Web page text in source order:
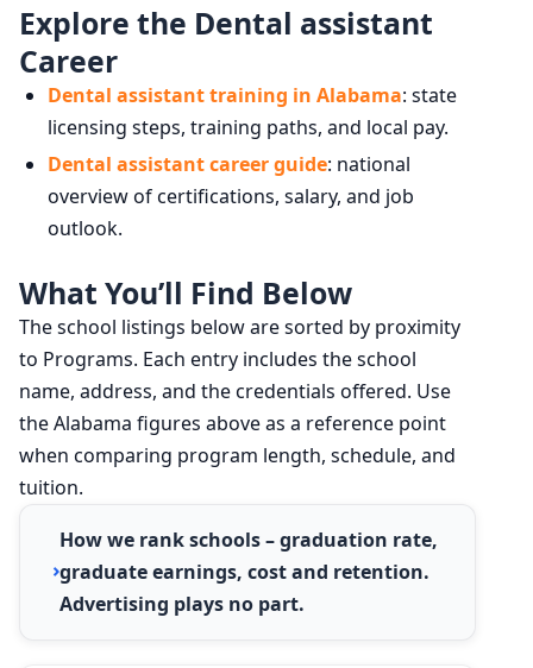
Explore the Dental assistant
Career
Dental assistant training in Alabama: state
licensing steps, training paths, and local pay.
Dental assistant career guide: national
overview of certifications, salary, and job
outlook.
What You’ll Find Below
The school listings below are sorted by proximity
to Programs. Each entry includes the school
name, address, and the credentials offered. Use
the Alabama figures above as a reference point
when comparing program length, schedule, and
tuition.
How we rank schools – graduation rate,
graduate earnings, cost and retention.
Advertising plays no part.